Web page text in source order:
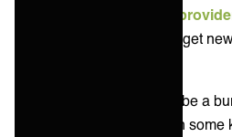
integrations for service
important it is for MSPs to get
Integrations don’t need to be a
providers. Let’s go through